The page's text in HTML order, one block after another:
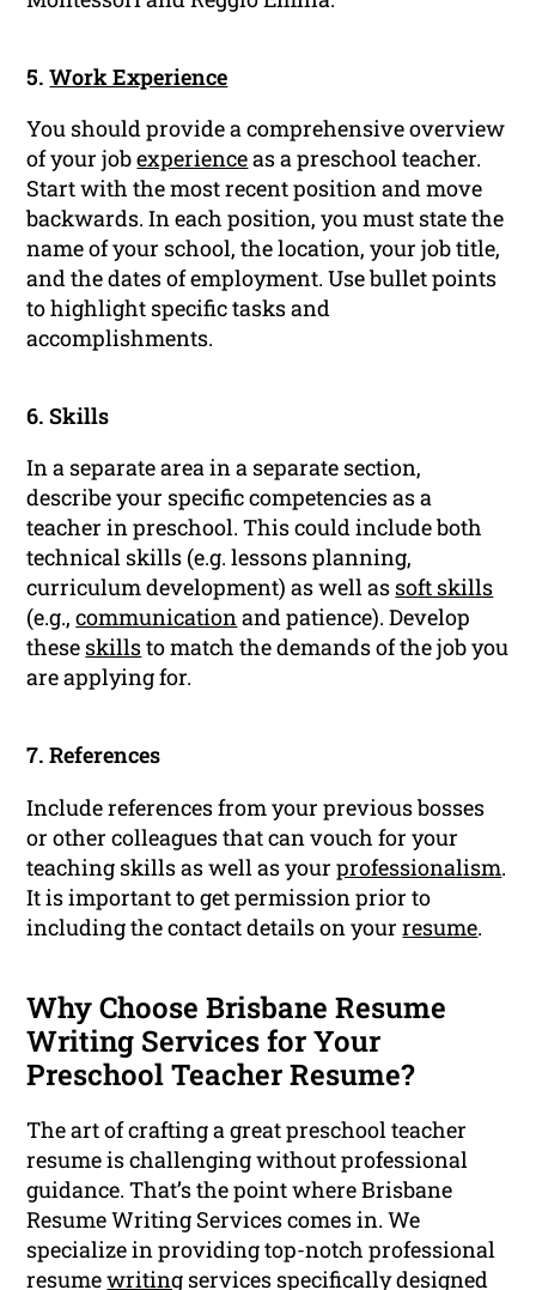
5.Work Experience
You should provide a comprehensive overview
of your jobexperienceas a preschool teacher.
Start with the most recent position and move
backwards. In each position, you must state the
name of your school, the location, your job title,
and the dates of employment. Use bullet points
to highlight specific tasks and
accomplishments.
6. Skills
In a separate area in a separate section,
describe your specific competencies as a
teacher in preschool. This could include both
technical skills (e.g. lessons planning,
curriculum development) as well as soft skills
(e.g.,communicationand patience). Develop
these skillsto match the demands of the job you
are applying for.
7. References
Include references from your previous bosses
or other colleagues that can vouch for your
teaching skills as well as yourprofessionalism.
It is important to get permission prior to
including the contact details on yourresume.
Why Choose Brisbane Resume
Writing Services for Your
Preschool Teacher Resume?
The art of crafting a great preschool teacher
resume is challenging without professional
guidance. That’s the point where Brisbane
Resume Writing Services comes in. We
specialize in providing top-notch professional
resumewriting services specifically designed